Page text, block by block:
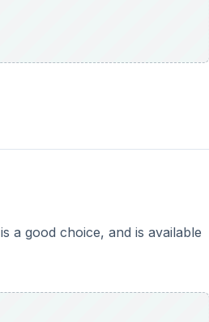
is a good choice, and is available